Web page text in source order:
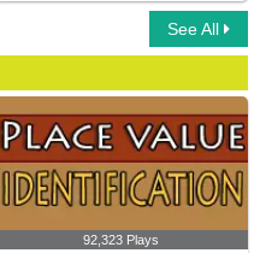
See All
92,323 Plays